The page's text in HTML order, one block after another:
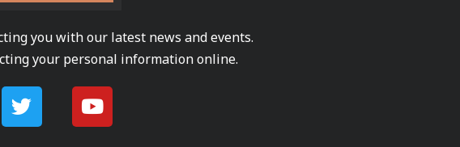
you with our latest news and events.
your personal information online.
T
w
i
Y
o
u